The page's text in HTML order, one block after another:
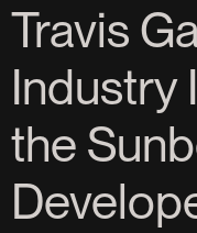
Travis
Industry
the